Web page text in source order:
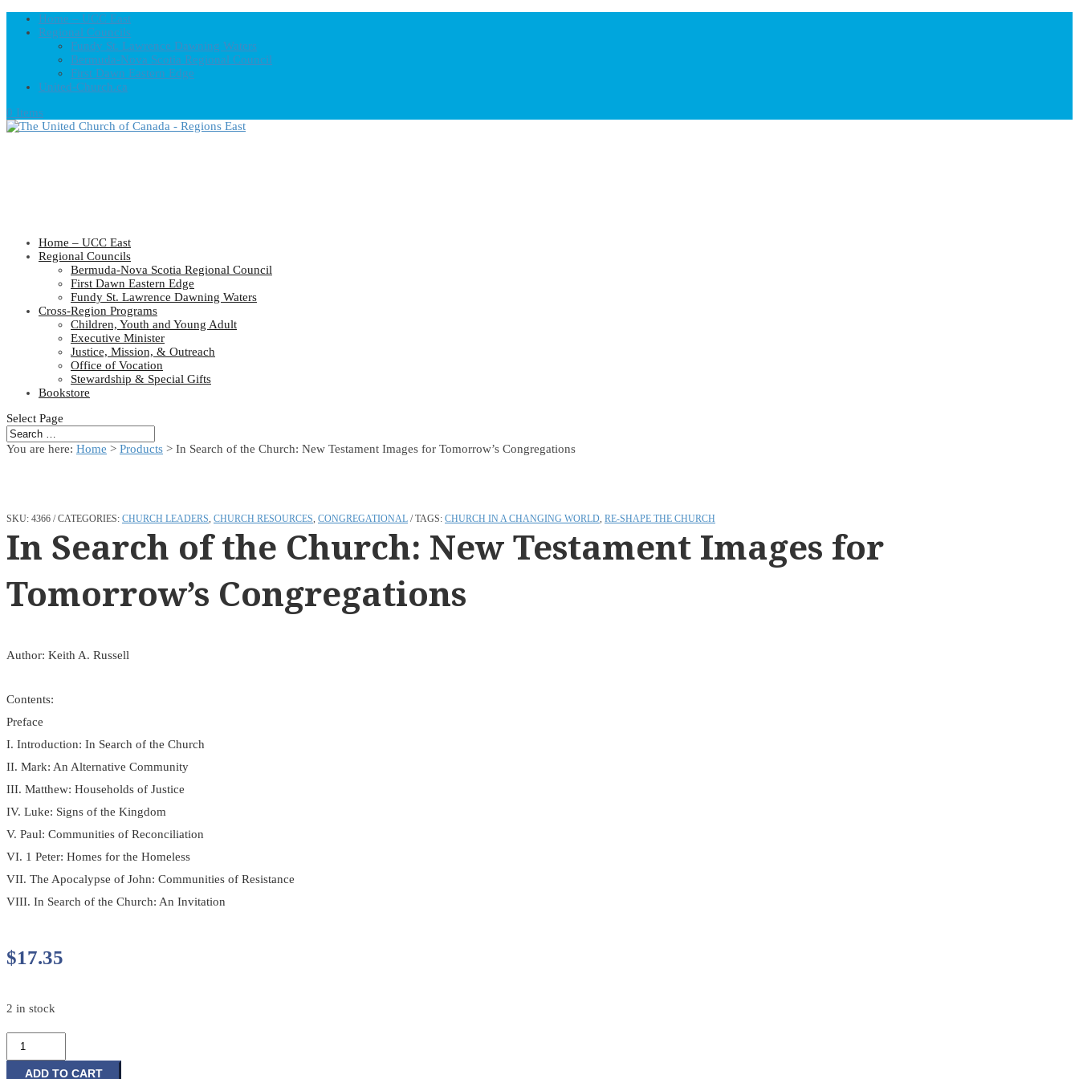
Home – UCC East
Regional Councils
Fundy St. Lawrence Dawning Waters
Bermuda-Nova Scotia Regional Council
First Dawn Eastern Edge
United-Church.ca
0 Items
Home – UCC East
Regional Councils
Bermuda-Nova Scotia Regional Council
First Dawn Eastern Edge
Fundy St. Lawrence Dawning Waters
Cross-Region Programs
Children, Youth and Young Adult
Executive Minister
Justice, Mission, & Outreach
Office of Vocation
Stewardship & Special Gifts
Bookstore
Select Page
You are here: Home > Products > In Search of the Church: New Testament Images for Tomorrow’s Congregations
SKU: 4366 CATEGORIES: CHURCH LEADERS, CHURCH RESOURCES, CONGREGATIONAL TAGS: CHURCH IN A CHANGING WORLD, RE-SHAPE THE CHURCH
In Search of the Church: New Testament Images for
Tomorrow’s Congregations
Author: Keith A. Russell
Contents:
Preface
I. Introduction: In Search of the Church
II. Mark: An Alternative Community
III. Matthew: Households of Justice
IV. Luke: Signs of the Kingdom
V. Paul: Communities of Reconciliation
VI. 1 Peter: Homes for the Homeless
VII. The Apocalypse of John: Communities of Resistance
VIII. In Search of the Church: An Invitation
$17.35
2 in stock
Search
ADD TO CART